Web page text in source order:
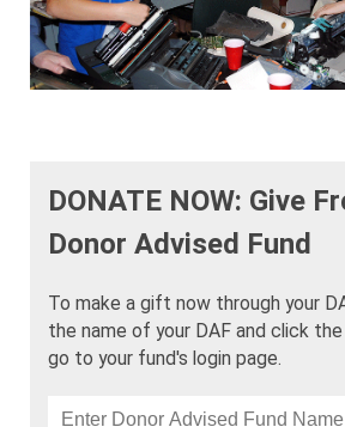
DONATE NOW: Give
Donor Advised Fund
To make a gift now through your
the name of your DAF and click
go to your fund's login page.